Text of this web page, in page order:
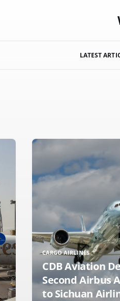
LATEST
CARGO AIRLINES
CDB Aviation
Second Airbus
to Sichuan